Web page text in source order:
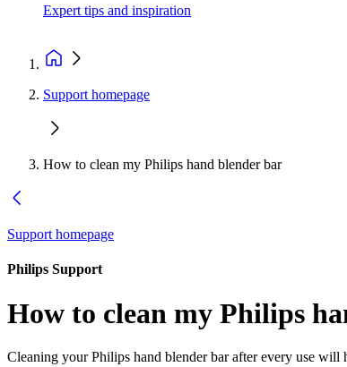
Expert tips and inspiration
Support homepage
How to clean my Philips hand blender bar
Support homepage
Philips Support
How to clean my Philips
Cleaning your Philips hand blender bar after every use